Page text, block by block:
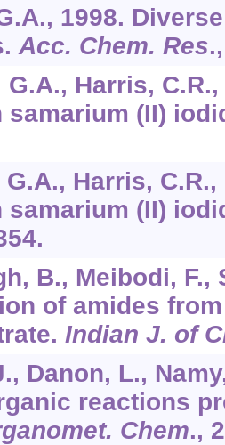
1998.
Acc. Chem. Res
G.A., Harris,
samarium (II)
Harris,
samarium (II)
B., Meibodi, F.,
of amides
Indian J. of
Danon, L.,
reactions
Chem.,